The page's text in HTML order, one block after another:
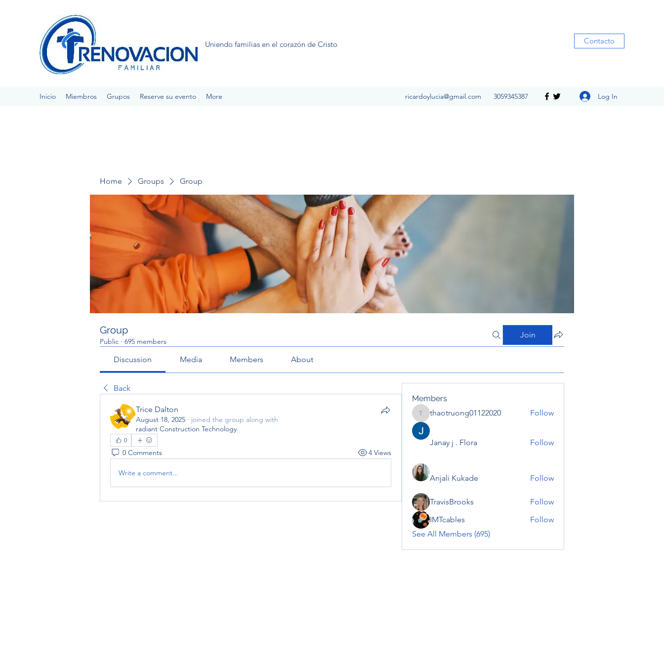
Uniendo familias en el corazón de Cristo Contacto
Inicio Miembros Grupos Reserve su evento More ricardoylucia@gmail.com 3059345387 Log In
Home Groups Group
Group
Public · 695 members
Join
Discussion Media Members About
Back
Trice Dalton
August 18, 2025 · joined the group along with
radiant Construction Technology.
0
0 Comments 4 Views
Write a comment...
Members
thaotruong01122020
thaotruong01122020 Follow
Janay j . Flora Follow
Anjali Kukade Follow
TravisBrooks
Follow
IMTcables
Follow
See All Members (695)